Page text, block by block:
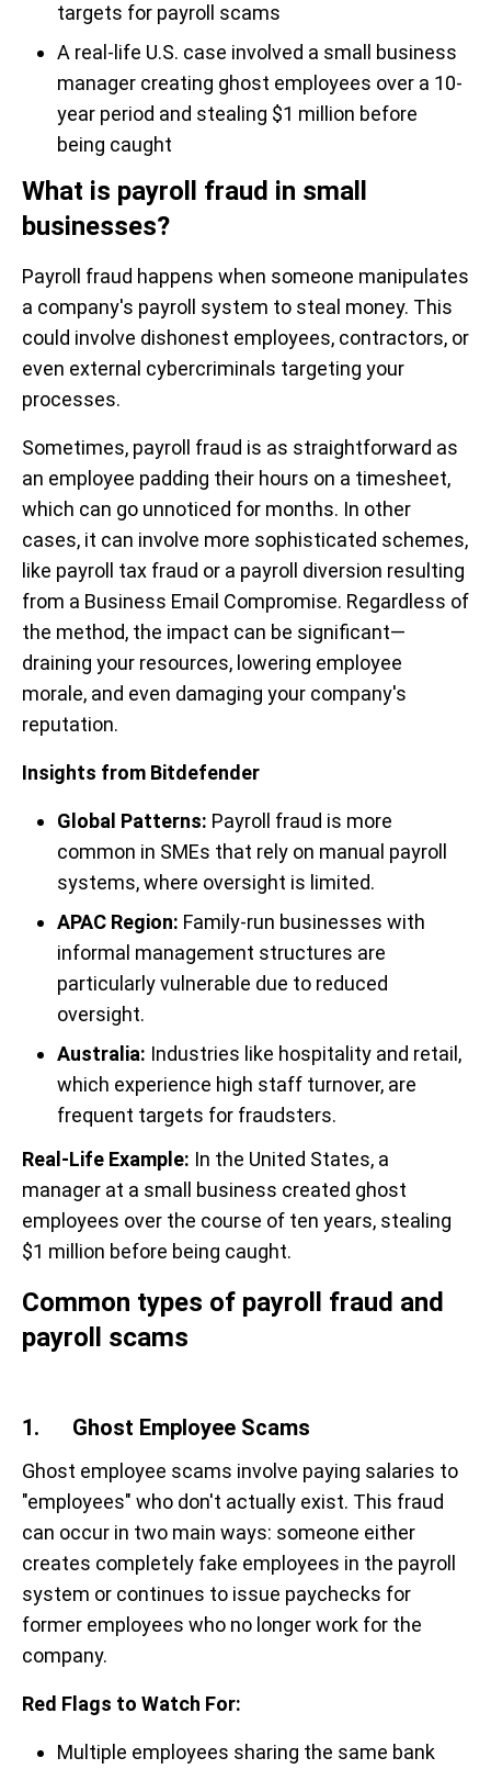
targets for payroll scams
A real-life U.S. case involved a small business
manager creating ghost employees over a 10-
year period and stealing $1 million before
being caught
What is payroll fraud in small
businesses?
Payroll fraud happens when someone manipulates
a company's payroll system to steal money. This
could involve dishonest employees, contractors, or
even external cybercriminals targeting your
processes.
Sometimes, payroll fraud is as straightforward as
an employee padding their hours on a timesheet,
which can go unnoticed for months. In other
cases, it can involve more sophisticated schemes,
like payroll tax fraud or a payroll diversion resulting
from a Business Email Compromise. Regardless of
the method, the impact can be significant—
draining your resources, lowering employee
morale, and even damaging your company's
reputation.
Insights from Bitdefender
Global Patterns: Payroll fraud is more
common in SMEs that rely on manual payroll
systems, where oversight is limited.
APAC Region: Family-run businesses with
informal management structures are
particularly vulnerable due to reduced
oversight.
Australia: Industries like hospitality and retail,
which experience high staff turnover, are
frequent targets for fraudsters.
Real-Life Example: In the United States, a
manager at a small business created ghost
employees over the course of ten years, stealing
$1 million before being caught.
Common types of payroll fraud and
payroll scams
1. Ghost Employee Scams
Ghost employee scams involve paying salaries to
"employees" who don't actually exist. This fraud
can occur in two main ways: someone either
creates completely fake employees in the payroll
system or continues to issue paychecks for
former employees who no longer work for the
company.
Red Flags to Watch For:
Multiple employees sharing the same bank